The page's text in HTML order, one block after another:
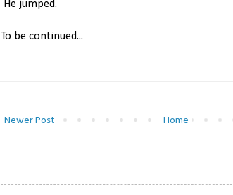
He jumped.
To be continued...
Newer Post Home